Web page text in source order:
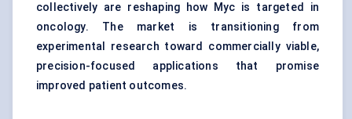
collectively are reshaping how Myc is targeted in
oncology. The market is transitioning from
experimental research toward commercially viable,
precision-focused applications that promise
improved patient outcomes.